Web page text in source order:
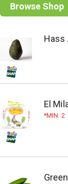
Browse Shop
Hass
El
MIN. 2